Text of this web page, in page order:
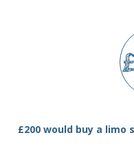
£200 would buy a